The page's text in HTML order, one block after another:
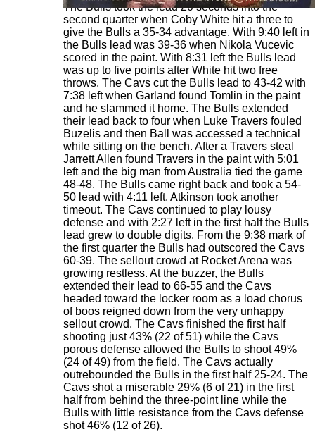
The Bulls took the lead 20 seconds into the
second quarter when Coby White hit a three to
give the Bulls a 35-34 advantage. With 9:40 left in
the Bulls lead was 39-36 when Nikola Vucevic
scored in the paint. With 8:31 left the Bulls lead
was up to five points after White hit two free
throws. The Cavs cut the Bulls lead to 43-42 with
7:38 left when Garland found Tomlin in the paint
and he slammed it home. The Bulls extended
their lead back to four when Luke Travers fouled
Buzelis and then Ball was accessed a technical
while sitting on the bench. After a Travers steal
Jarrett Allen found Travers in the paint with 5:01
left and the big man from Australia tied the game
48-48. The Bulls came right back and took a 54-
50 lead with 4:11 left. Atkinson took another
timeout. The Cavs continued to play lousy
defense and with 2:27 left in the first half the Bulls
lead grew to double digits. From the 9:38 mark of
the first quarter the Bulls had outscored the Cavs
60-39. The sellout crowd at Rocket Arena was
growing restless. At the buzzer, the Bulls
extended their lead to 66-55 and the Cavs
headed toward the locker room as a load chorus
of boos reigned down from the very unhappy
sellout crowd. The Cavs finished the first half
shooting just 43% (22 of 51) while the Cavs
porous defense allowed the Bulls to shoot 49%
(24 of 49) from the field. The Cavs actually
outrebounded the Bulls in the first half 25-24. The
Cavs shot a miserable 29% (6 of 21) in the first
half from behind the three-point line while the
Bulls with little resistance from the Cavs defense
shot 46% (12 of 26).